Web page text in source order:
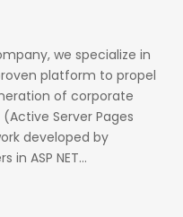
we specialize in
platform to propel
of corporate
(Active Server Pages
developed by
ASP NET...